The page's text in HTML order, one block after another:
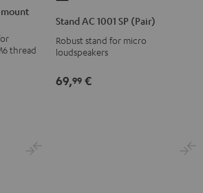
thread
1001
SP
(Pair)
Black
Stand AC 1001 SP (Pair)
Robust stand for micro
loudspeakers
69,99 €